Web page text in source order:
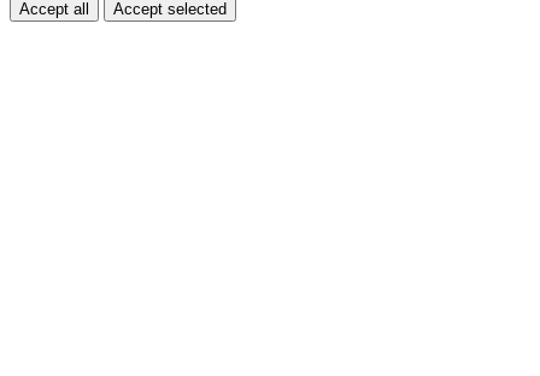
Accept all Accept selected